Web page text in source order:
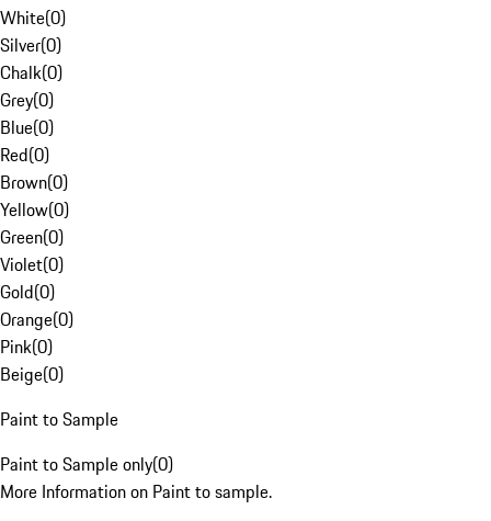
White(0)
Silver(0)
Chalk(0)
Grey(0)
Blue(0)
Red(0)
Brown(0)
Yellow(0)
Green(0)
Violet(0)
Gold(0)
Orange(0)
Pink(0)
Beige(0)
Paint to Sample
Paint to Sample only(0)
More Information on Paint to sample.